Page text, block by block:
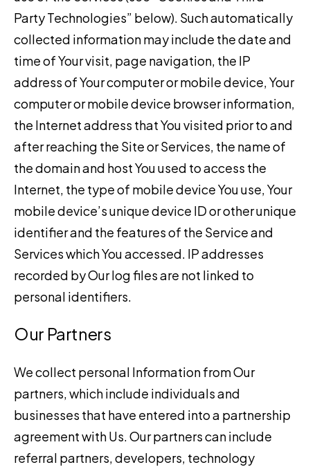
Party Technologies” below). Such automatically
collected information may include the date and
time of Your visit, page navigation, the IP
address of Your computer or mobile device, Your
computer or mobile device browser information,
the Internet address that You visited prior to and
after reaching the Site or Services, the name of
the domain and host You used to access the
Internet, the type of mobile device You use, Your
mobile device’s unique device ID or other unique
identifier and the features of the Service and
Services which You accessed. IP addresses
recorded by Our log files are not linked to
personal identifiers.
Our Partners
We collect personal Information from Our
partners, which include individuals and
businesses that have entered into a partnership
agreement with Us. Our partners can include
referral partners, developers, technology